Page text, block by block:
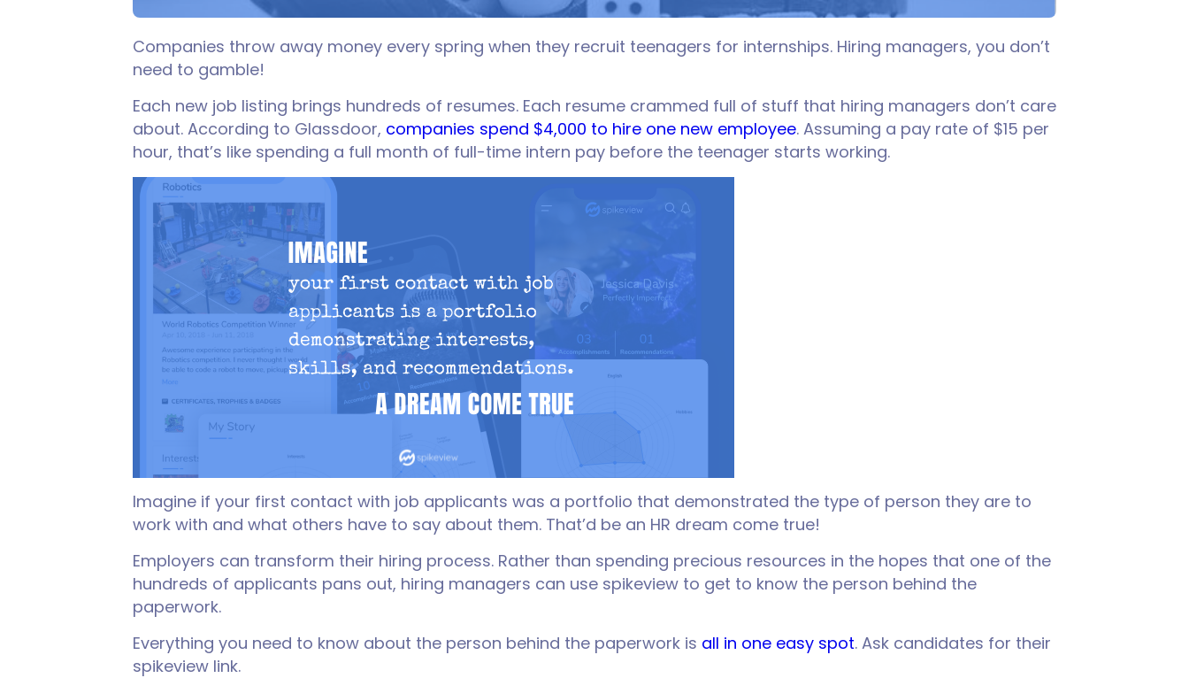
Companies throw away money every spring when they recruit teenagers for internships. Hiring managers, you don’t
need to gamble!
Each new job listing brings hundreds of resumes. Each resume crammed full of stuff that hiring managers don’t care
about. According to Glassdoor, companies spend $4,000 to hire one new employee. Assuming a pay rate of $15 per
hour, that’s like spending a full month of full-time intern pay before the teenager starts working.
Imagine if your first contact with job applicants was a portfolio that demonstrated the type of person they are to
work with and what others have to say about them. That’d be an HR dream come true!
Employers can transform their hiring process. Rather than spending precious resources in the hopes that one of the
hundreds of applicants pans out, hiring managers can use spikeview to get to know the person behind the
paperwork.
Everything you need to know about the person behind the paperwork is all in one easy spot. Ask candidates for their
spikeview link.